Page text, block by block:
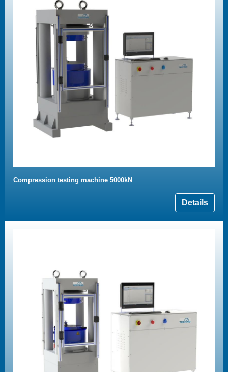
Compression testing machine 5000kN
Details